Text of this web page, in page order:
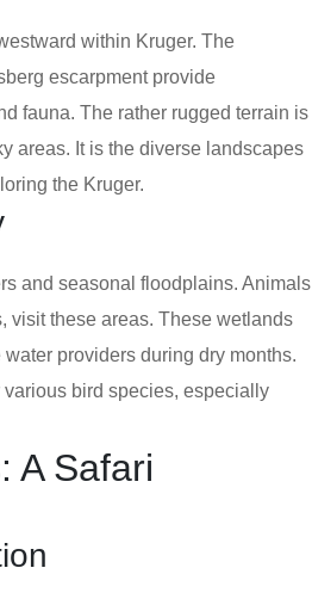
within Kruger. The
escarpment provide
fauna. The rather rugged terrain is
areas. It is the diverse landscapes
the Kruger.
and seasonal floodplains. Animals
visit these areas. These wetlands
providers during dry months.
bird species, especially
A Safari